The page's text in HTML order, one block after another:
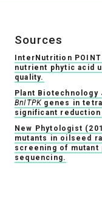
Sources
InterNutrition
nutrient phytic acid
quality.
Plant
BnITPK genes in
significant
New Phytologist
mutants in oilseed
screening of mutant
sequencing.